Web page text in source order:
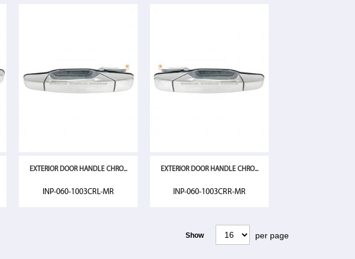
EXTERIOR DOOR HANDLE CHRO...
INP-060-1003CRL-MR
EXTERIOR DOOR HANDLE CHRO...
INP-060-1003CRR-MR
Show per page